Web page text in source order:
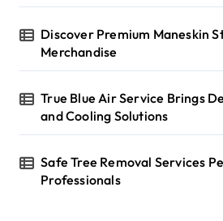
Discover Premium Maneskin
Merchandise
True Blue Air Service Brings
and Cooling Solutions
Safe Tree Removal Services
Professionals